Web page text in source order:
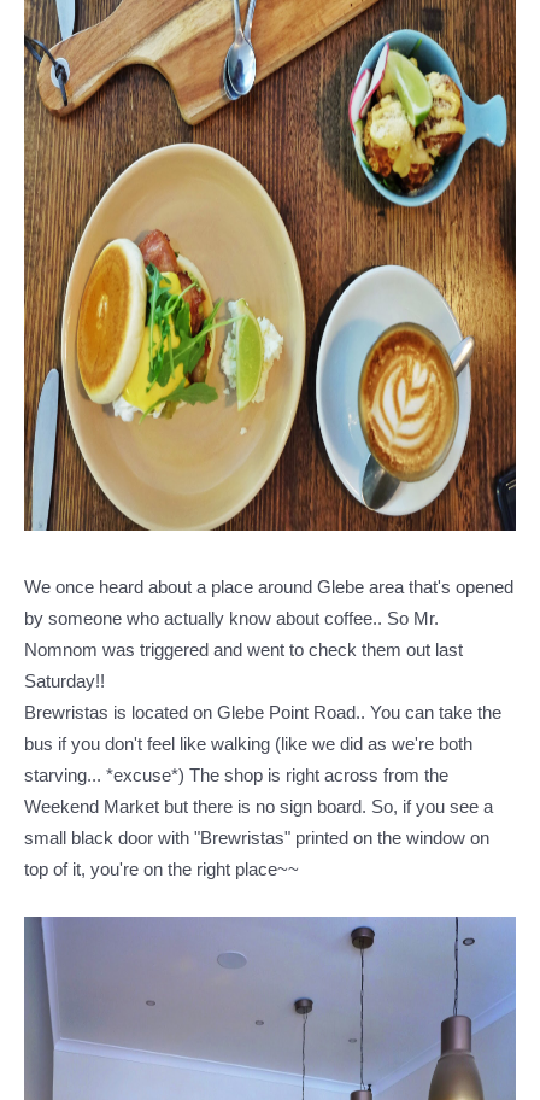
We once heard about a place around Glebe area that's opened
by someone who actually know about coffee.. So Mr.
Nomnom was triggered and went to check them out last
Saturday!!
Brewristas is located on Glebe Point Road.. You can take the
bus if you don't feel like walking (like we did as we're both
starving... *excuse*) The shop is right across from the
Weekend Market but there is no sign board. So, if you see a
small black door with "Brewristas" printed on the window on
top of it, you're on the right place~~